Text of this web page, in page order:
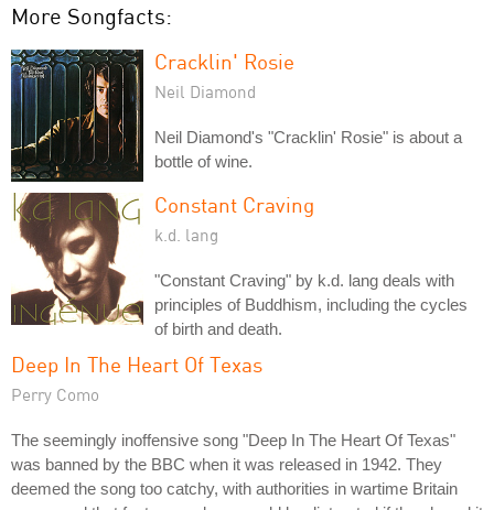
More Songfacts:
Cracklin' Rosie
Neil Diamond
Neil Diamond's "Cracklin' Rosie" is about a
bottle of wine.
Constant Craving
k.d. lang
"Constant Craving" by k.d. lang deals with
principles of Buddhism, including the cycles
of birth and death.
Deep In The Heart Of Texas
Perry Como
The seemingly inoffensive song "Deep In The Heart Of Texas"
was banned by the BBC when it was released in 1942. They
deemed the song too catchy, with authorities in wartime Britain